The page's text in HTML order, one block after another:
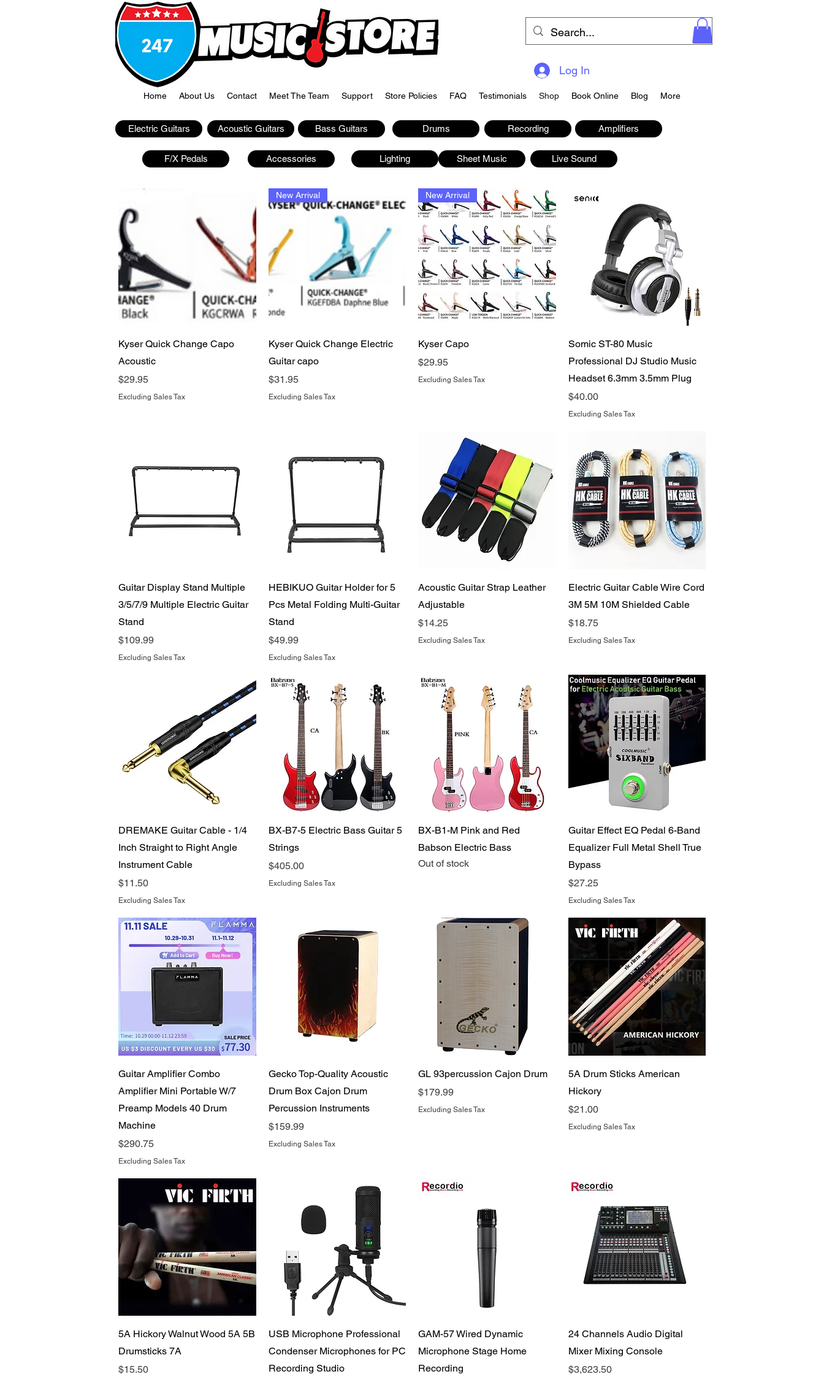
Log In
Home About Us Contact Meet The Team Support Store Policies FAQ Testimonials Shop Book Online Blog More
Electric Guitars Acoustic Guitars Bass Guitars Drums Recording Amplifiers
F/X Pedals Accessories Lighting Sheet Music Live Sound
Quick View
Kyser Quick Change Capo
Acoustic
Price
$29.95
Excluding Sales Tax
Quick View
New Arrival
Kyser Quick Change Electric
Guitar capo
Price
$31.95
Excluding Sales Tax
Quick View
New Arrival
Kyser Capo
Price
$29.95
Excluding Sales Tax
Quick View
Somic ST-80 Music
Professional DJ Studio Music
Headset 6.3mm 3.5mm Plug
Price
$40.00
Excluding Sales Tax
Quick View
Guitar Display Stand Multiple
3/5/7/9 Multiple Electric Guitar
Stand
Price
$109.99
Excluding Sales Tax
Quick View
HEBIKUO Guitar Holder for 5
Pcs Metal Folding Multi-Guitar
Stand
Price
$49.99
Excluding Sales Tax
Quick View
Acoustic Guitar Strap Leather
Adjustable
Price
$14.25
Excluding Sales Tax
Quick View
Electric Guitar Cable Wire Cord
3M 5M 10M Shielded Cable
Price
$18.75
Excluding Sales Tax
Quick View
DREMAKE Guitar Cable - 1/4
Inch Straight to Right Angle
Instrument Cable
Price
$11.50
Excluding Sales Tax
Quick View
BX-B7-5 Electric Bass Guitar 5
Strings
Price
$405.00
Excluding Sales Tax
Quick View
BX-B1-M Pink and Red
Babson Electric Bass
Out of stock
Quick View
Guitar Effect EQ Pedal 6-Band
Equalizer Full Metal Shell True
Bypass
Price
$27.25
Excluding Sales Tax
Quick View
Guitar Amplifier Combo
Amplifier Mini Portable W/7
Preamp Models 40 Drum
Machine
Price
$290.75
Excluding Sales Tax
Quick View
Gecko Top-Quality Acoustic
Drum Box Cajon Drum
Percussion Instruments
Price
$159.99
Excluding Sales Tax
Quick View
GL 93percussion Cajon Drum
Price
$179.99
Excluding Sales Tax
Quick View
5A Drum Sticks American
Hickory
Price
$21.00
Excluding Sales Tax
Quick View
5A Hickory Walnut Wood 5A 5B
Drumsticks 7A
Price
$15.50
Quick View
USB Microphone Professional
Condenser Microphones for PC
Recording Studio
Quick View
GAM-57 Wired Dynamic
Microphone Stage Home
Recording
Quick View
24 Channels Audio Digital
Mixer Mixing Console
Price
$3,623.50